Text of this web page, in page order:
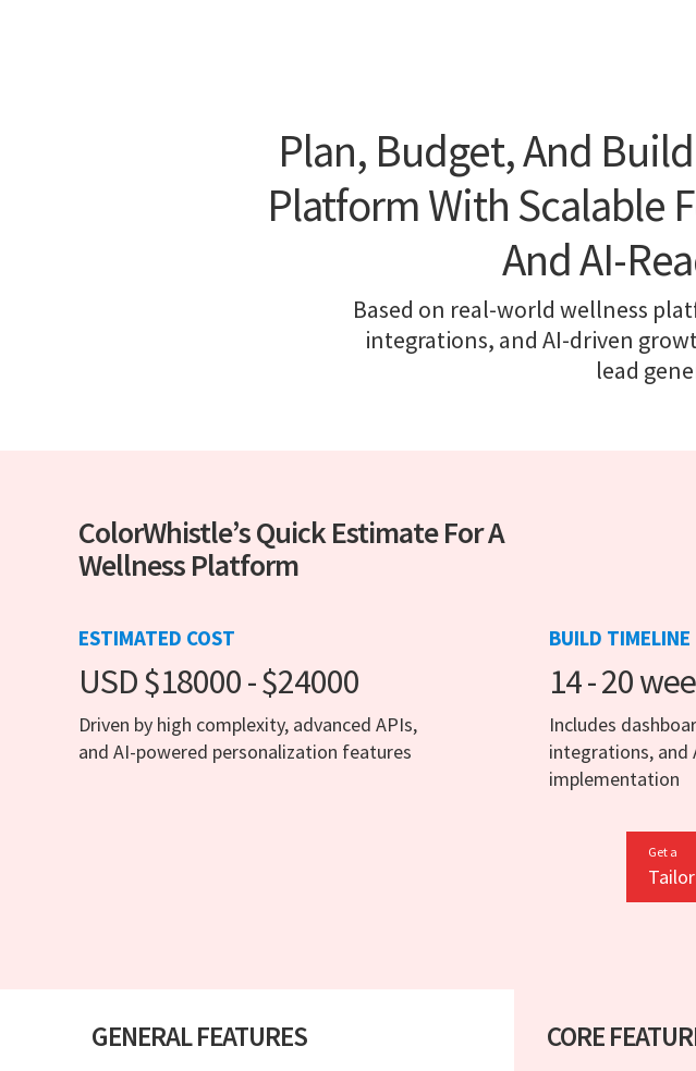
Plan, Budget, And
Platform With Scalable
And AI-
Based on real-world wellness
integrations, and AI-driven
lead
ColorWhistle’s Quick Estimate For A
Wellness Platform
ESTIMATED COST
USD $18000 - $24000
Driven by high complexity, advanced APIs,
and AI-powered personalization features
BUILD TIMELINE
14 - 20
Includes
integrations,
implementation
Get a
GENERAL FEATURES CORE